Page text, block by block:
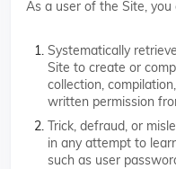
As a user of the Site,
Systematically
Site to create or
collection,
written permission
Trick, defraud, or
in any attempt to
such as user